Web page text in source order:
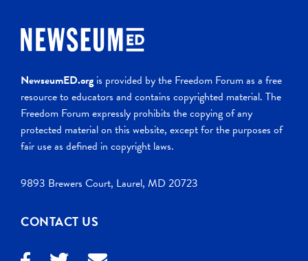
NewseumED.org is provided by the Freedom Forum as a free
resource to educators and contains copyrighted material. The
Freedom Forum expressly prohibits the copying of any
protected material on this website, except for the purposes of
fair use as defined in copyright laws.
9893 Brewers Court, Laurel, MD 20723
CONTACT US